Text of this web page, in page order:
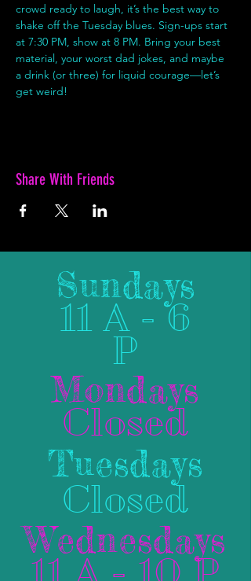
crowd ready to laugh, it’s the best way to
shake off the Tuesday blues. Sign-ups start
at 7:30 PM, show at 8 PM. Bring your best
material, your worst dad jokes, and maybe
a drink (or three) for liquid courage—let’s
get weird!
Share With Friends
Sundays
11 A - 6
P
Mondays
Closed
Tuesdays
Closed
Wednesdays
11 A - 10 P